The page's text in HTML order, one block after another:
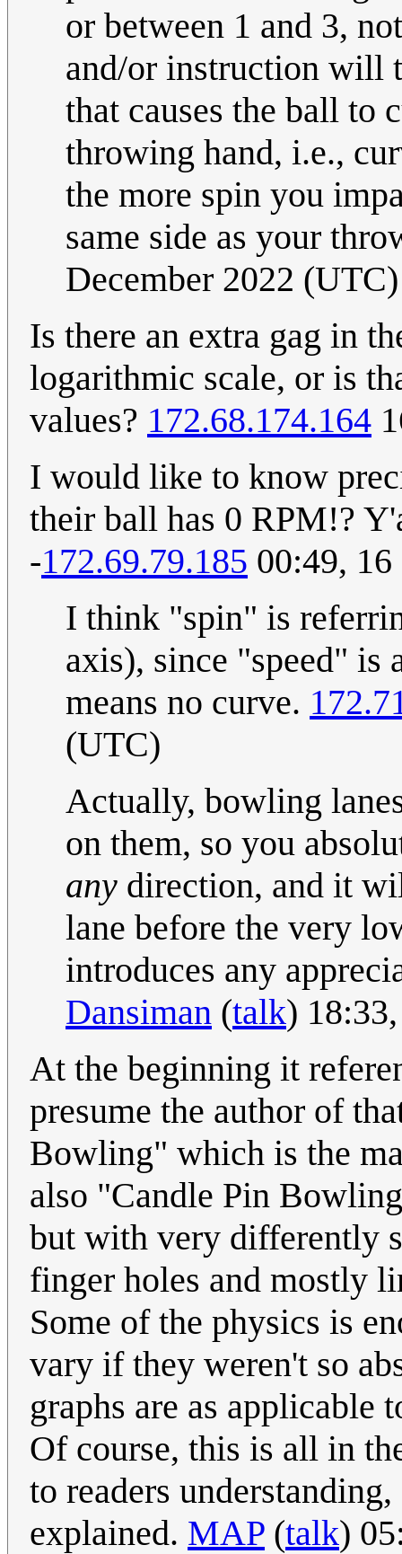
or between 1 and 3,
and/or instruction will
that causes the ball to
throwing hand, i.e.,
the more spin you
same side as your
December 2022 (UTC)
Is there an extra gag in
logarithmic scale, or is
values? 172.68.174.164
I would like to know
their ball has 0 RPM!?
-172.69.79.185 00:49,
I think "spin" is
axis), since "speed" is
means no curve.
(UTC)
Actually, bowling
on them, so you
any direction, and it
lane before the very
introduces any
Dansiman (talk)
At the beginning it
presume the author of
Bowling" which is the
also "Candle Pin
but with very differently
finger holes and mostly
Some of the physics is
vary if they weren't so
graphs are as applicable
Of course, this is all in
to readers
explained. MAP (talk)